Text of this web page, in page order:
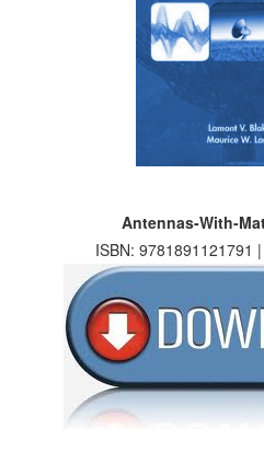
Antennas-With-
ISBN: 9781891121791